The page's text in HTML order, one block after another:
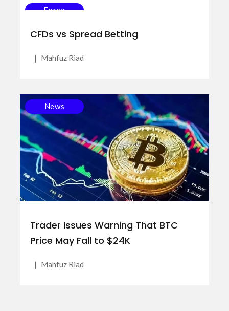
Forex
CFDs vs Spread Betting
| Mahfuz Riad
News
Trader Issues Warning That BTC
Price May Fall to $24K
| Mahfuz Riad